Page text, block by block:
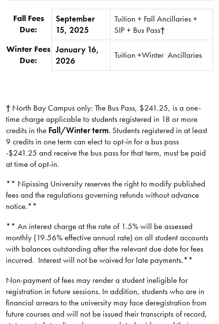
Fall Fees
Due:
September
15, 2025
Tuition + Fall Ancillaries +
SIP + Bus Pass†
Winter Fees
Due:
January 16,
2026
Tuition +Winter Ancillaries
† North Bay Campus only: The Bus Pass, $241.25, is a one-
time charge applicable to students registered in 18 or more
credits in the Fall/Winter term. Students registered in at least
9 credits in one term can elect to opt-in for a bus pass
-$241.25 and receive the bus pass for that term, must be paid
at time of opt-in.
** Nipissing University reserves the right to modify published
fees and the regulations governing refunds without advance
notice.**​
** An interest charge at the rate of 1.5% will be assessed
monthly (19.56% effective annual rate) on all student accounts
with balances outstanding after the relevant due date for fees
incurred. Interest will not be waived for late payments.**​​​
Non-payment of fees may render a student ineligible for
registration in future sessions. In addition, students who are in
financial arrears to the university may face deregistration from
future courses and will not be issued their transcripts of record,